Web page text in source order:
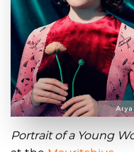
Portrait of a Young